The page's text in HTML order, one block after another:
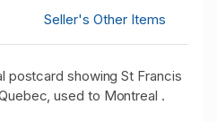
Seller's Other Items
postcard showing St Francis
used to Montreal .